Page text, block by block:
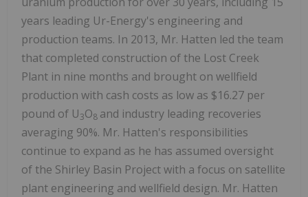
years leading Ur-Energy's engineering and
production teams. In 2013, Mr. Hatten led the team
that completed construction of the Lost Creek
Plant in nine months and brought on wellfield
production with cash costs as low as $16.27 per
pound of U3O8 and industry leading recoveries
averaging 90%. Mr. Hatten's responsibilities
continue to expand as he has assumed oversight
of the Shirley Basin Project with a focus on satellite
plant engineering and wellfield design. Mr. Hatten